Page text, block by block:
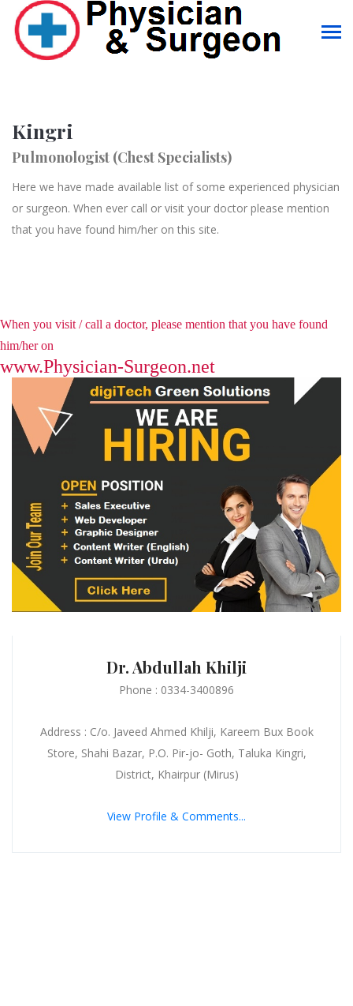
Kingri
Pulmonologist (Chest Specialists)
Here we have made available list of some experienced physician
or surgeon. When ever call or visit your doctor please mention
that you have found him/her on this site.
When you visit / call a doctor, please mention that you have found
him/her on
www.Physician-Surgeon.net
Dr. Abdullah Khilji
Phone : 0334-3400896
Address : C/o. Javeed Ahmed Khilji, Kareem Bux Book
Store, Shahi Bazar, P.O. Pir-jo- Goth, Taluka Kingri,
District, Khairpur (Mirus)
View Profile & Comments...